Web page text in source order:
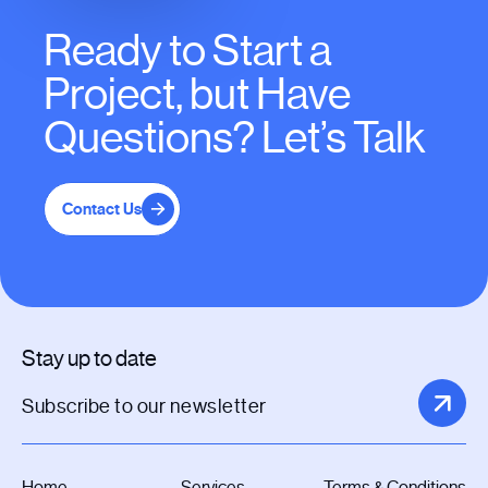
Ready to Start a
Project, but Have
Questions? Let’s Talk
Contact Us
Stay up to date